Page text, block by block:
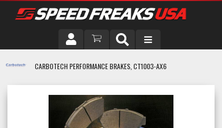
VEHICLE
CARBOTECH PERFORMANCE BRAKES, CT1003-AX6